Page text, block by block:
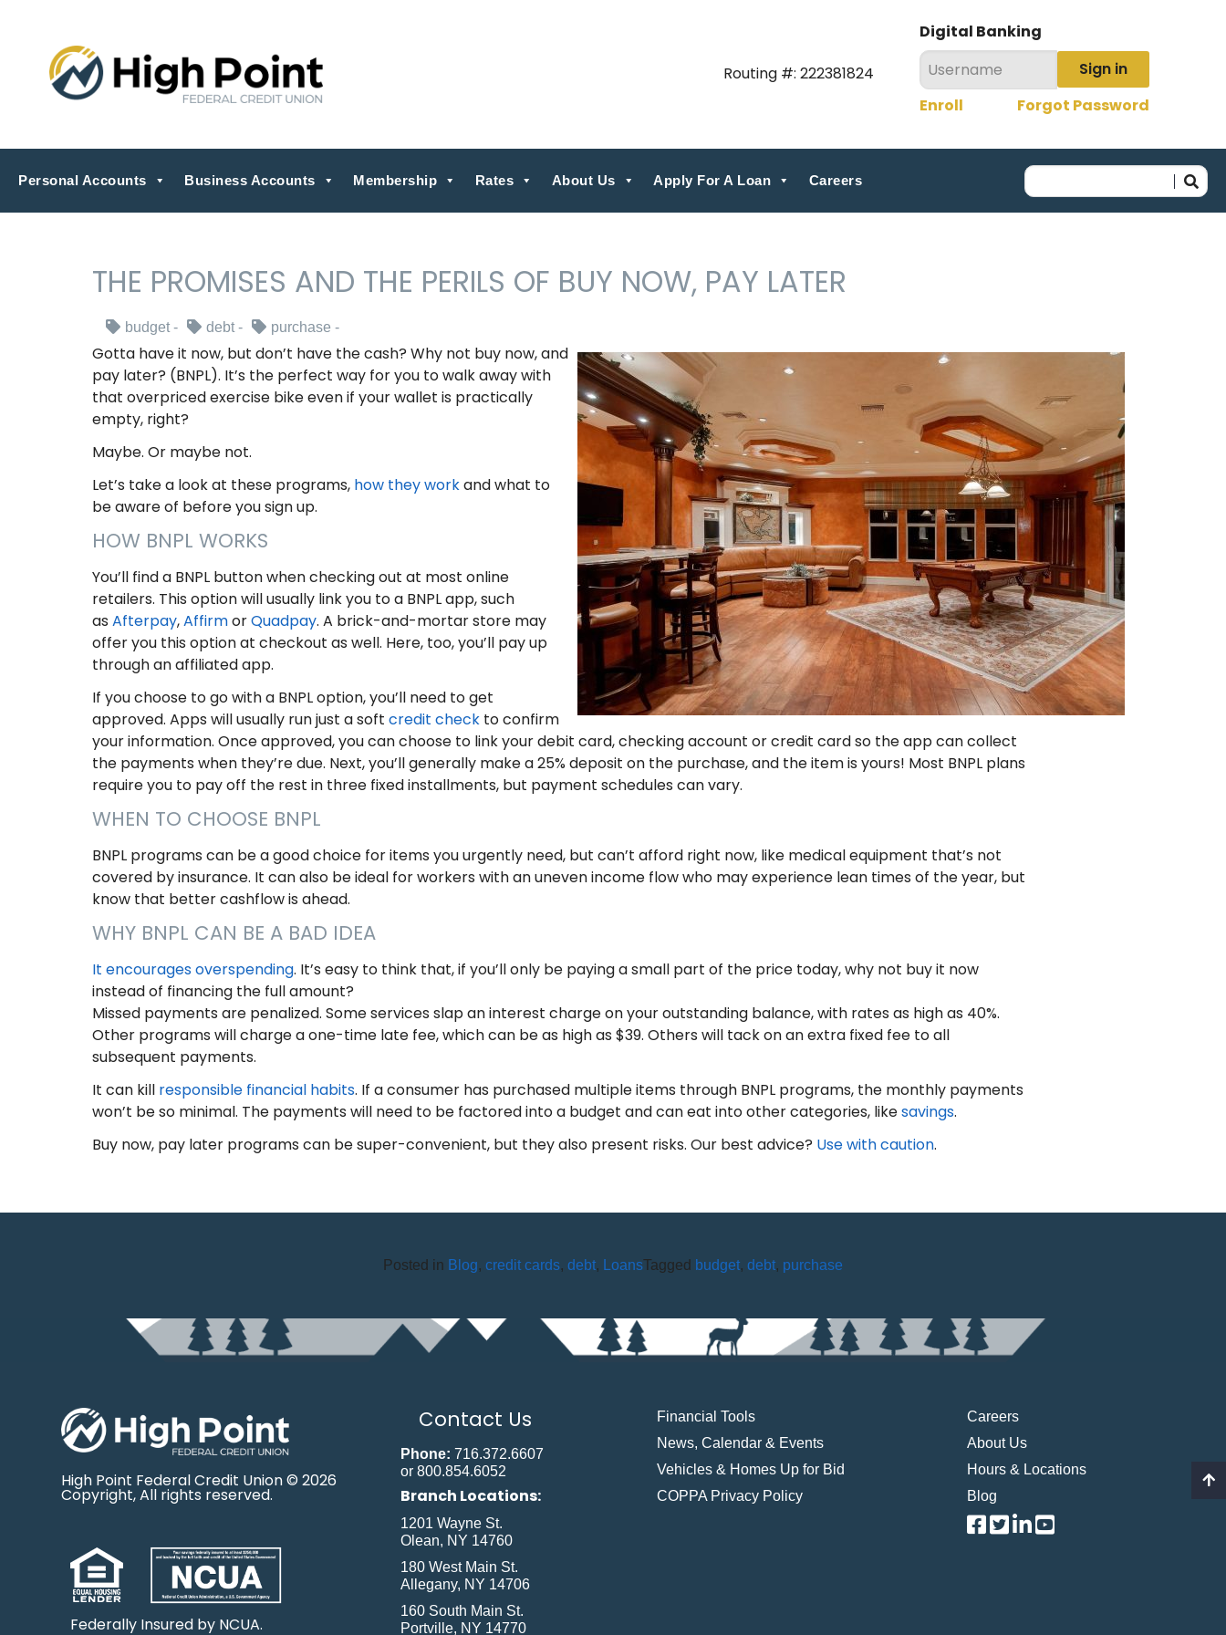
Routing #: 222381824
Digital Banking
Sign in
Enroll
Forgot Password
Personal Accounts Business Accounts Membership Rates About Us Apply For A Loan Careers
THE PROMISES AND THE PERILS OF BUY NOW, PAY LATER
budget debt purchase
Gotta have it now, but don’t have the cash? Why not buy now, and
pay later? (BNPL). It’s the perfect way for you to walk away with
that overpriced exercise bike even if your wallet is practically
empty, right?
Maybe. Or maybe not.
Let’s take a look at these programs, how they workand what to
be aware of before you sign up.
HOW BNPL WORKS
You’ll find a BNPL button when checking out at most online
retailers. This option will usually link you to a BNPL app, such
as Afterpay,AffirmorQuadpay. A brick-and-mortar store may
offer you this option at checkout as well. Here, too, you’ll pay up
through an affiliated app.
If you choose to go with a BNPL option, you’ll need to get
approved. Apps will usually run just a soft credit checkto confirm
your information. Once approved, you can choose to link your debit card, checking account or credit card so the app can collect
the payments when they’re due. Next, you’ll generally make a 25% deposit on the purchase, and the item is yours! Most BNPL plans
require you to pay off the rest in three fixed installments, but payment schedules can vary.
WHEN TO CHOOSE BNPL
BNPL programs can be a good choice for items you urgently need, but can’t afford right now, like medical equipment that’s not
covered by insurance. It can also be ideal for workers with an uneven income flow who may experience lean times of the year, but
know that better cashflow is ahead.
WHY BNPL CAN BE A BAD IDEA
It encourages overspending. It’s easy to think that, if you’ll only be paying a small part of the price today, why not buy it now
instead of financing the full amount?
Missed payments are penalized. Some services slap an interest charge on your outstanding balance, with rates as high as 40%.
Other programs will charge a one-time late fee, which can be as high as $39. Others will tack on an extra fixed fee to all
subsequent payments.
It can kill responsible financial habits. If a consumer has purchased multiple items through BNPL programs, the monthly payments
won’t be so minimal. The payments will need to be factored into a budget and can eat into other categories, likesavings.
Buy now, pay later programs can be super-convenient, but they also present risks. Our best advice? Use with caution.
Posted in Blog, credit cards, debt, LoansTagged budget, debt, purchase
High Point Federal Credit Union © 2026
Copyright, All rights reserved.
Federally Insured by NCUA.
Contact Us
Phone: 716.372.6607
or 800.854.6052
Branch Locations:
1201 Wayne St.
Olean, NY 14760
180 West Main St.
Allegany, NY 14706
160 South Main St.
Portville, NY 14770
Financial Tools
News, Calendar & Events
Vehicles & Homes Up for Bid
COPPA Privacy Policy
Careers
About Us
Hours & Locations
Blog